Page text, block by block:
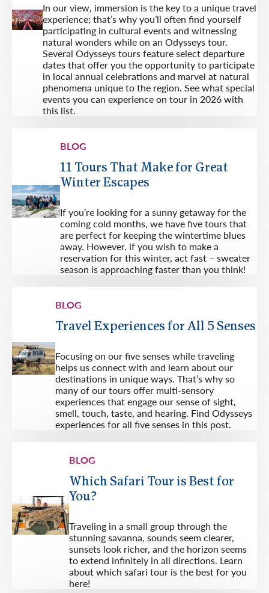
In our view, immersion is the key to a unique travel
experience; that’s why you’ll often find yourself
participating in cultural events and witnessing
natural wonders while on an Odysseys tour.
Several Odysseys tours feature select departure
dates that offer you the opportunity to participate
in local annual celebrations and marvel at natural
phenomena unique to the region. See what special
events you can experience on tour in 2026 with
this list.
BLOG
11 Tours That Make for Great
Winter Escapes
If you’re looking for a sunny getaway for the
coming cold months, we have five tours that
are perfect for keeping the wintertime blues
away. However, if you wish to make a
reservation for this winter, act fast – sweater
season is approaching faster than you think!
BLOG
Travel Experiences for All 5 Senses
Focusing on our five senses while traveling
helps us connect with and learn about our
destinations in unique ways. That’s why so
many of our tours offer multi-sensory
experiences that engage our sense of sight,
smell, touch, taste, and hearing. Find Odysseys
experiences for all five senses in this post.
BLOG
Which Safari Tour is Best for
You?
Traveling in a small group through the
stunning savanna, sounds seem clearer,
sunsets look richer, and the horizon seems
to extend infinitely in all directions. Learn
about which safari tour is the best for you
here!